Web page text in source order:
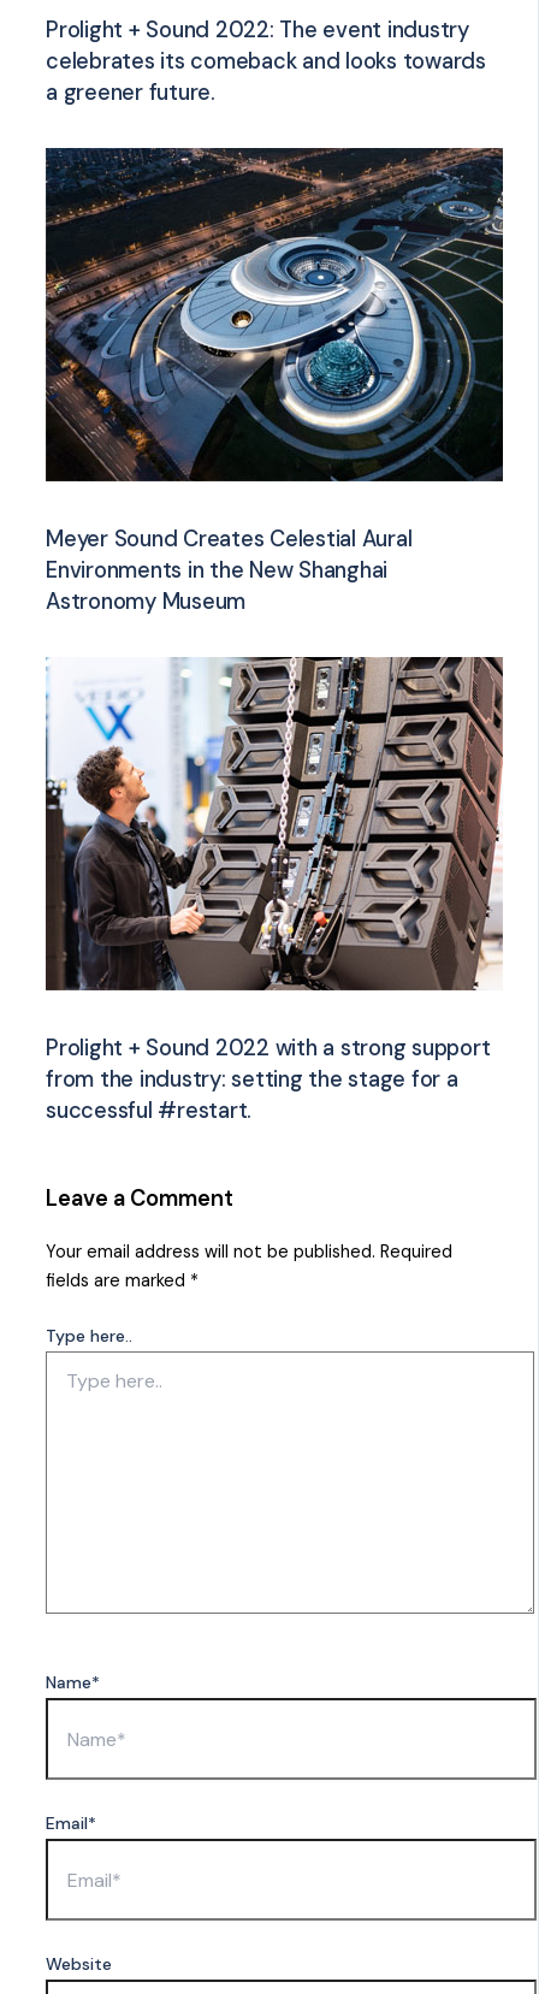
Prolight + Sound 2022: The event industry
celebrates its comeback and looks towards
a greener future.
Meyer Sound Creates Celestial Aural
Environments in the New Shanghai
Astronomy Museum
Prolight + Sound 2022 with a strong support
from the industry: setting the stage for a
successful #restart.
Leave a Comment
Your email address will not be published. Required
fields are marked *
Type here..
Name*
Email*
Website